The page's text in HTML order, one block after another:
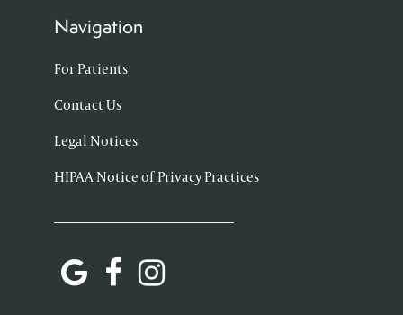
Navigation
For Patients
Contact Us
Legal Notices
HIPAA Notice of Privacy Practices